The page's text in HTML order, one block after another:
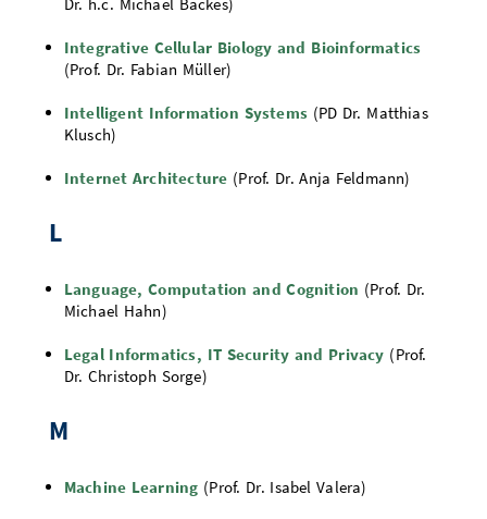
Integrative Cellular Biology and Bioinformatics
(Prof. Dr. Fabian Müller)
Intelligent Information Systems (PD Dr. Matthias
Klusch)
Internet Architecture (Prof. Dr. Anja Feldmann)
L
Language, Computation and Cognition (Prof. Dr.
Michael Hahn)
Legal Informatics, IT Security and Privacy (Prof.
Dr. Christoph Sorge)
M
Machine Learning (Prof. Dr. Isabel Valera)